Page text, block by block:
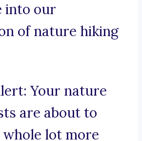
into our
of nature hiking
Your nature
are about to
whole lot more